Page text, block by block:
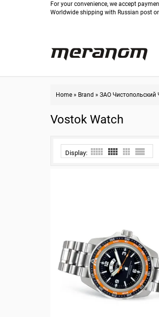
For your convenience, we accept
Worldwide shipping with Russian post or
Home » Brand » ЗАО
Vostok Watch
Display: